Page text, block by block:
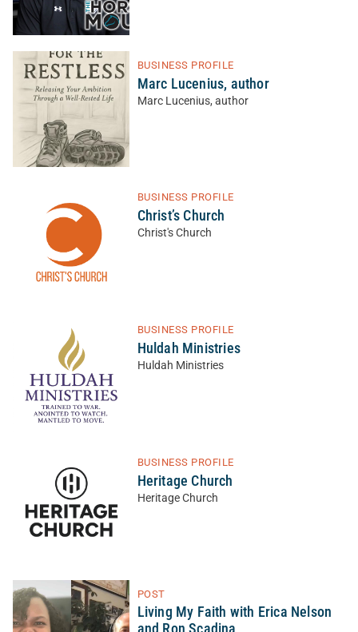
BUSINESS PROFILE
Marc Lucenius, author
Marc Lucenius, author
BUSINESS PROFILE
Christ’s Church
Christ's Church
BUSINESS PROFILE
Huldah Ministries
Huldah Ministries
BUSINESS PROFILE
Heritage Church
Heritage Church
POST
Living My Faith with Erica Nelson